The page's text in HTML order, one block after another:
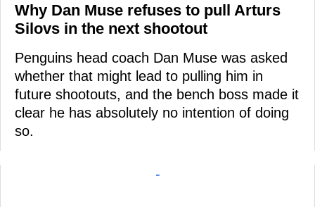
Why Dan Muse refuses to pull Arturs
Silovs in the next shootout
Penguins head coach Dan Muse was asked
whether that might lead to pulling him in
future shootouts, and the bench boss made it
clear he has absolutely no intention of doing
so.
-